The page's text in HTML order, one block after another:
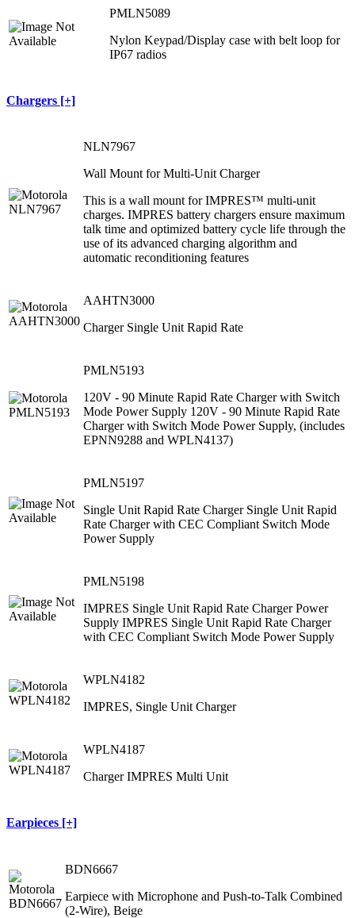
PMLN5089
Nylon Keypad/Display case with belt loop for
IP67 radios
Chargers [+]
NLN7967
Wall Mount for Multi-Unit Charger
This is a wall mount for IMPRES™ multi-unit
charges. IMPRES battery chargers ensure maximum
talk time and optimized battery cycle life through the
use of its advanced charging algorithm and
automatic reconditioning features
AAHTN3000
Charger Single Unit Rapid Rate
PMLN5193
120V - 90 Minute Rapid Rate Charger with Switch
Mode Power Supply 120V - 90 Minute Rapid Rate
Charger with Switch Mode Power Supply, (includes
EPNN9288 and WPLN4137)
PMLN5197
Single Unit Rapid Rate Charger Single Unit Rapid
Rate Charger with CEC Compliant Switch Mode
Power Supply
PMLN5198
IMPRES Single Unit Rapid Rate Charger Power
Supply IMPRES Single Unit Rapid Rate Charger
with CEC Compliant Switch Mode Power Supply
WPLN4182
IMPRES, Single Unit Charger
WPLN4187
Charger IMPRES Multi Unit
Earpieces [+]
BDN6667
Earpiece with Microphone and Push-to-Talk Combined
(2-Wire), Beige